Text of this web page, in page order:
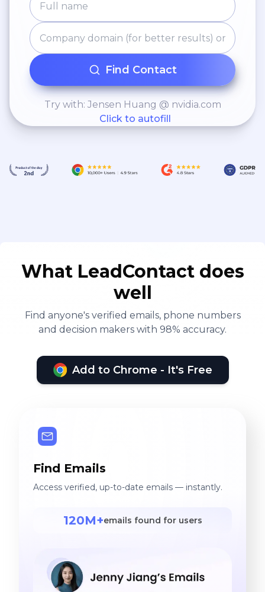
Find Contact
Try with: Jensen Huang @ nvidia.com
Click to autofill
What LeadContact does
well
Find anyone's verified emails, phone numbers
and decision makers with 98% accuracy.
Add to Chrome - It's Free
Find Emails
Access verified, up-to-date emails — instantly.
120M+emails found for users